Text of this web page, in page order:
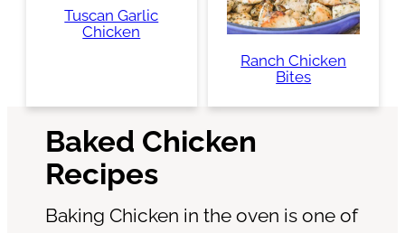
Tuscan Garlic
Chicken
Ranch Chicken
Bites
Baked Chicken
Recipes
Baking Chicken in the oven is one of